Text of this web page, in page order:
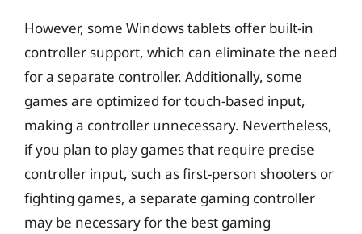
However, some Windows tablets offer built-in
controller support, which can eliminate the need
for a separate controller. Additionally, some
games are optimized for touch-based input,
making a controller unnecessary. Nevertheless,
if you plan to play games that require precise
controller input, such as first-person shooters or
fighting games, a separate gaming controller
may be necessary for the best gaming